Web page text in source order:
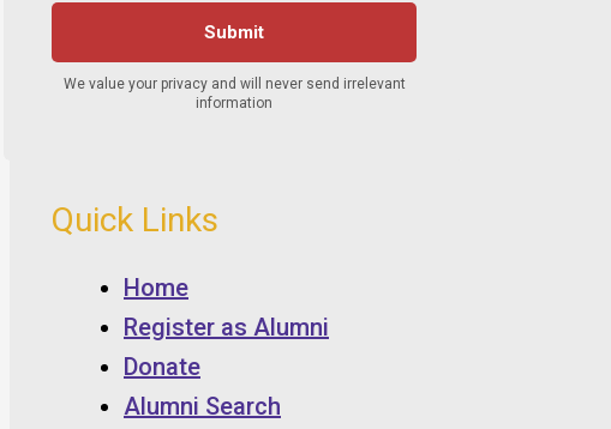
Quick Links
Home
Register as Alumni
Donate
Alumni Search